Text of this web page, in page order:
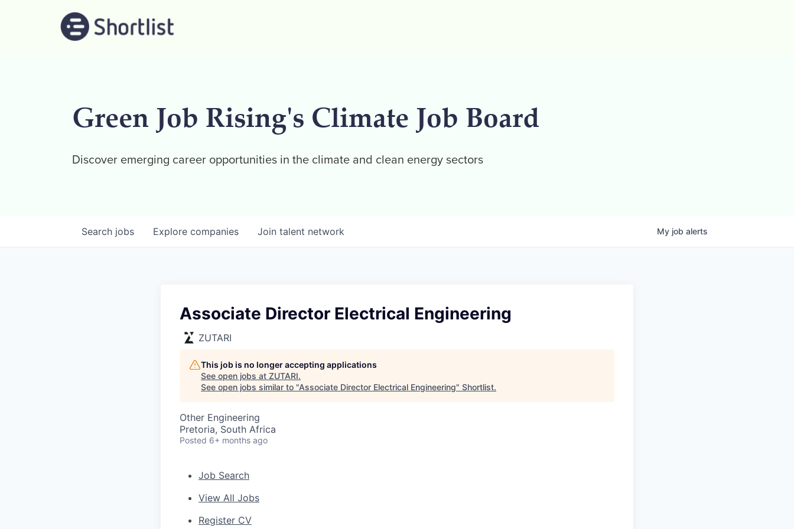
Green Job Rising's Climate Job Board
Discover emerging career opportunities in the climate and clean energy sectors
Search jobs Explore companies Join talent network My job alerts
Associate Director Electrical Engineering
ZUTARI
This job is no longer accepting applications
See open jobs at ZUTARI.
See open jobs similar to "Associate Director Electrical Engineering" Shortlist.
Other Engineering
Pretoria, South Africa
Posted 6+ months ago
Job Search
View All Jobs
Register CV